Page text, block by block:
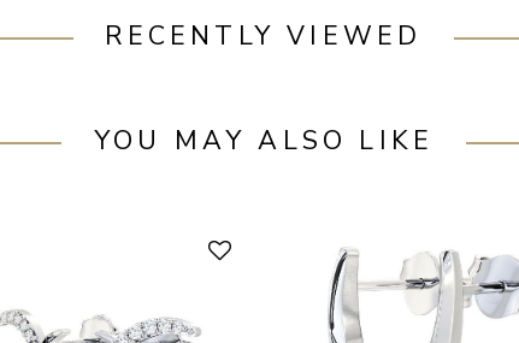
RECENTLY VIEWED
YOU MAY ALSO LIKE